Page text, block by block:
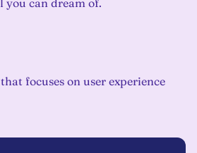
you can dream of.
focuses on user experience